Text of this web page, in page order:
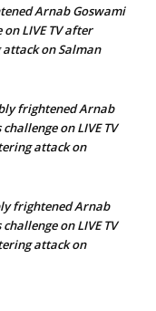
Arnab Goswami
LIVE TV after
on Salman
frightened Arnab
on LIVE TV
attack on
frightened Arnab
on LIVE TV
attack on